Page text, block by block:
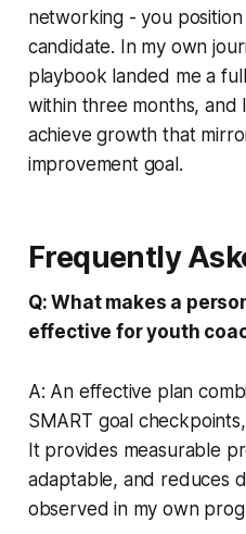
networking - you
candidate. In my own
playbook landed me a
within three months, and
achieve growth that
improvement goal.
Frequently
Q: What makes a
effective for youth
A: An effective plan
SMART goal
It provides measurable
adaptable, and reduces
observed in my own